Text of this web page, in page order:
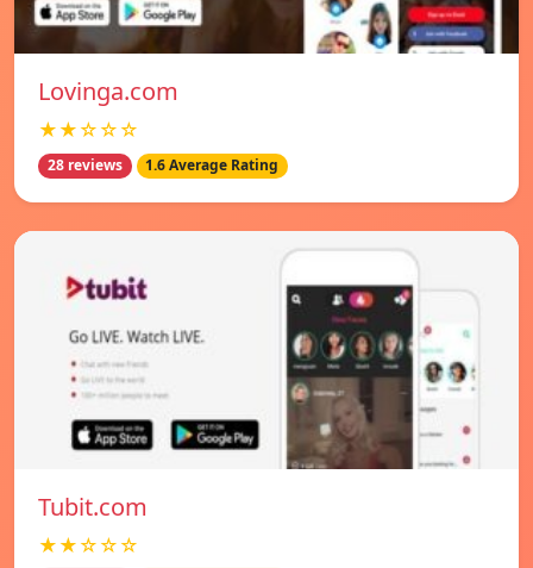
Lovinga.com
★★☆☆☆
28 reviews 1.6 Average Rating
Tubit.com
★★☆☆☆